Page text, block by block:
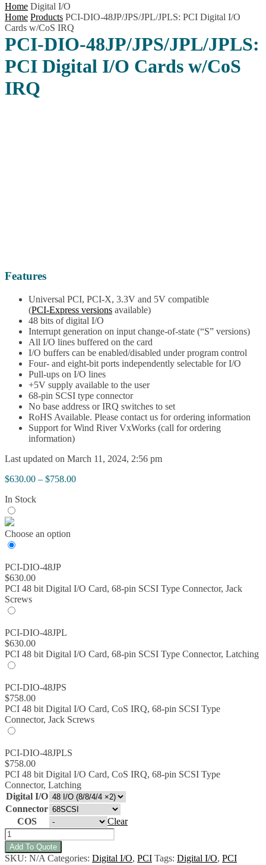
Home Digital I/O
Home Products PCI-DIO-48JP/JPS/JPL/JPLS: PCI Digital I/O
Cards w/CoS IRQ
PCI-DIO-48JP/JPS/JPL/JPLS:
PCI Digital I/O Cards w/CoS
IRQ
Features
Universal PCI, PCI-X, 3.3V and 5V compatible
(PCI-Express versions available)
48 bits of digital I/O
Interrupt generation on input change-of-state (“S” versions)
All I/O lines buffered on the card
I/O buffers can be enabled/disabled under program control
Four- and eight-bit ports independently selectable for I/O
Pull-ups on I/O lines
+5V supply available to the user
68-pin SCSI type connector
No base address or IRQ switches to set
RoHS Available. Please contact us for ordering information
Support for Wind River VxWorks (call for ordering
information)
Last updated on March 11, 2024, 2:56 pm
$630.00 – $758.00Price
In Stock
Choose an option
PCI-DIO-48JP
$630.00
PCI 48 bit Digital I/O Card, 68-pin SCSI Type Connector, Jack
Screws
PCI-DIO-48JPL
$630.00
PCI 48 bit Digital I/O Card, 68-pin SCSI Type Connector, Latching
PCI-DIO-48JPS
$758.00
PCI 48 bit Digital I/O Card, CoS IRQ, 68-pin SCSI Type
Connector, Jack Screws
PCI-DIO-48JPLS
$758.00
PCI 48 bit Digital I/O Card, CoS IRQ, 68-pin SCSI Type
Connector, Latching
Digital I/O
Connector
COS
Clear
PCI-
DIO-
48JP/JPS/JPL/JPLS:
Add To Quote
SKU: N/A Categories: Digital I/O, PCI Tags: Digital I/O, PCI